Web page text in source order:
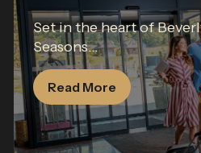
Set in the heart of
Seasons...
Read More